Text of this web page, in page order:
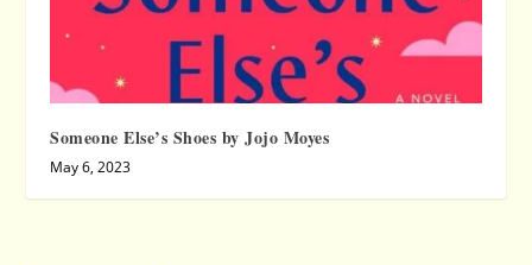
Someone Else’s Shoes by Jojo Moyes
May 6, 2023